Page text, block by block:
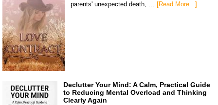
parents' unexpected death, … [Read More...]
Declutter Your Mind: A Calm, Practical Guide
to Reducing Mental Overload and Thinking
Clearly Again